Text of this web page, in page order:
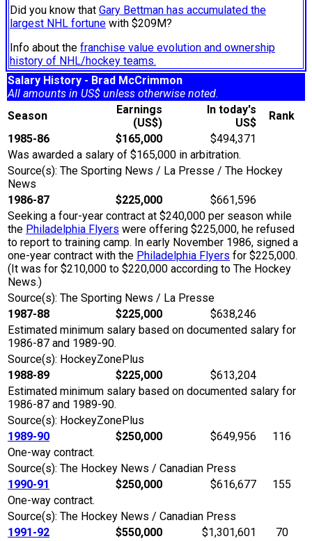
Did you know that Gary Bettman has accumulated the
largest NHL fortune with $209M?
Info about the franchise value evolution and ownership
history of NHL/hockey teams.
Salary History - Brad McCrimmon
All amounts in US$ unless otherwise noted.
Season
Earnings
(US$)
In today's
US$
Rank
1985-86
$165,000
$494,371
Was awarded a salary of $165,000 in arbitration.
Source(s): The Sporting News / La Presse / The Hockey
News
1986-87
$225,000
$661,596
Seeking a four-year contract at $240,000 per season while
the Philadelphia Flyers were offering $225,000, he refused
to report to training camp. In early November 1986, signed a
one-year contract with the Philadelphia Flyers for $225,000.
(It was for $210,000 to $220,000 according to The Hockey
News.)
Source(s): The Sporting News / La Presse
1987-88
$225,000
$638,246
Estimated minimum salary based on documented salary for
1986-87 and 1989-90.
Source(s): HockeyZonePlus
1988-89
$225,000
$613,204
Estimated minimum salary based on documented salary for
1986-87 and 1989-90.
Source(s): HockeyZonePlus
1989-90
$250,000 $649,956
116
One-way contract.
Source(s): The Hockey News / Canadian Press
1990-91
$250,000 $616,677
155
One-way contract.
Source(s): The Hockey News / Canadian Press
1991-92
$550,000 $1,301,601
70